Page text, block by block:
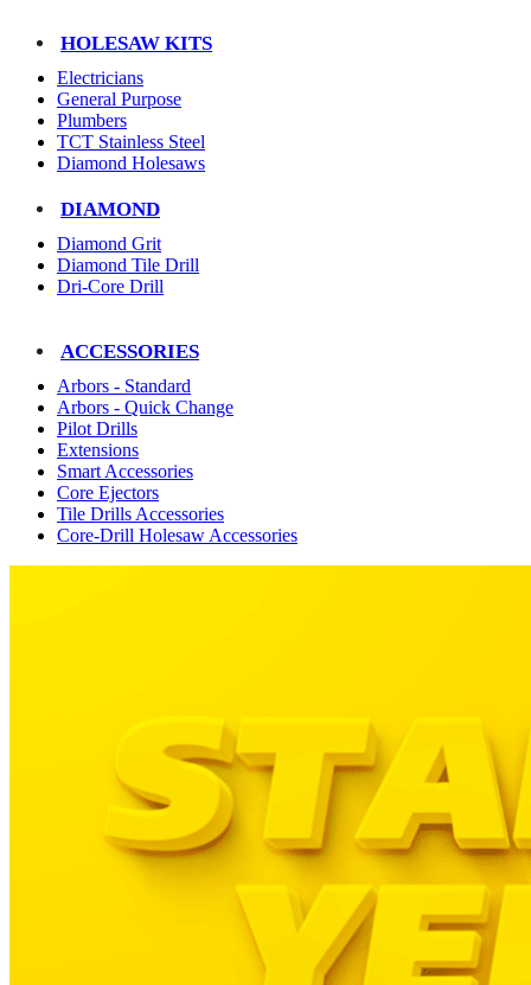
HOLESAW KITS
Electricians
General Purpose
Plumbers
TCT Stainless Steel
Diamond Holesaws
DIAMOND
Diamond Grit
Diamond Tile Drill
Dri-Core Drill
ACCESSORIES
Arbors - Standard
Arbors - Quick Change
Pilot Drills
Extensions
Smart Accessories
Core Ejectors
Tile Drills Accessories
Core-Drill Holesaw Accessories